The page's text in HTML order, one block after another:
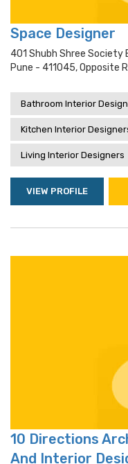
Space Designer
401 Shubh Shree Society
Pune - 411045, Opposite
Bathroom Interior
Kitchen Interior
Living Interior Designers
VIEW PROFILE
10 Directions
And Interior